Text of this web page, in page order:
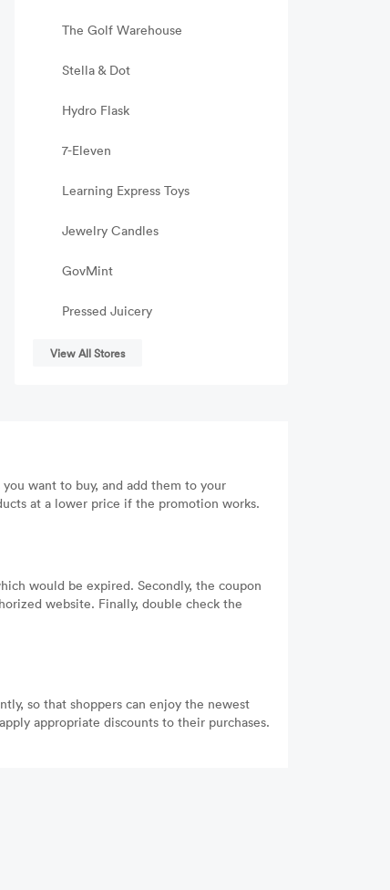
The Golf Warehouse
Stella & Dot
Hydro Flask
7-Eleven
Learning Express Toys
Jewelry Candles
GovMint
Pressed Juicery
View All Stores
want to buy, and add them to your
at a lower price if the promotion works.
would be expired. Secondly, the coupon
website. Finally, double check the
so that shoppers can enjoy the newest
appropriate discounts to their purchases.